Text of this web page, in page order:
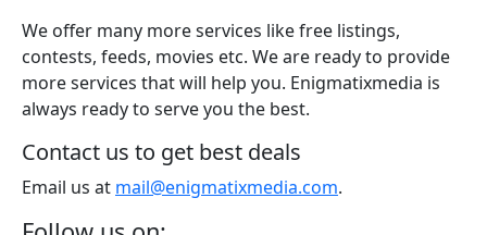
We offer many more services like free listings,
contests, feeds, movies etc. We are ready to provide
more services that will help you. Enigmatixmedia is
always ready to serve you the best.
Contact us to get best deals
Email us at mail@enigmatixmedia.com.